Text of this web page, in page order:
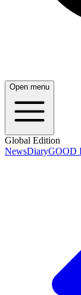
Open menu
Global Edition
NewsDiaryGOOD